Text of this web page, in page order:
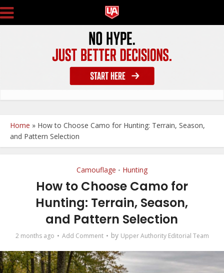
Home » How to Choose Camo for Hunting: Terrain, Season,
and Pattern Selection
Camouflage • Hunting
How to Choose Camo for
Hunting: Terrain, Season,
and Pattern Selection
2 months ago Add Comment by Upper Authority Editorial Team